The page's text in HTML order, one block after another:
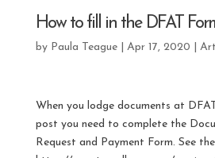
How to fill in the DFAT
by Paula Teague| Apr 17, 2020
When you lodge documents at
post you need to complete the
Request and Payment Form. See